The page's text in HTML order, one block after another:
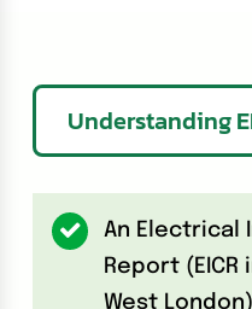
Understanding
An Electrical
Report (EICR
West